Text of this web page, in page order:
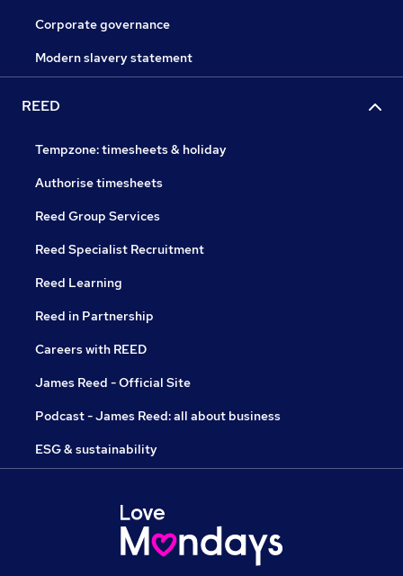
Corporate governance
Modern slavery statement
REED
Tempzone: timesheets & holiday
Authorise timesheets
Reed Group Services
Reed Specialist Recruitment
Reed Learning
Reed in Partnership
Careers with REED
James Reed - Official Site
Podcast - James Reed: all about business
ESG & sustainability